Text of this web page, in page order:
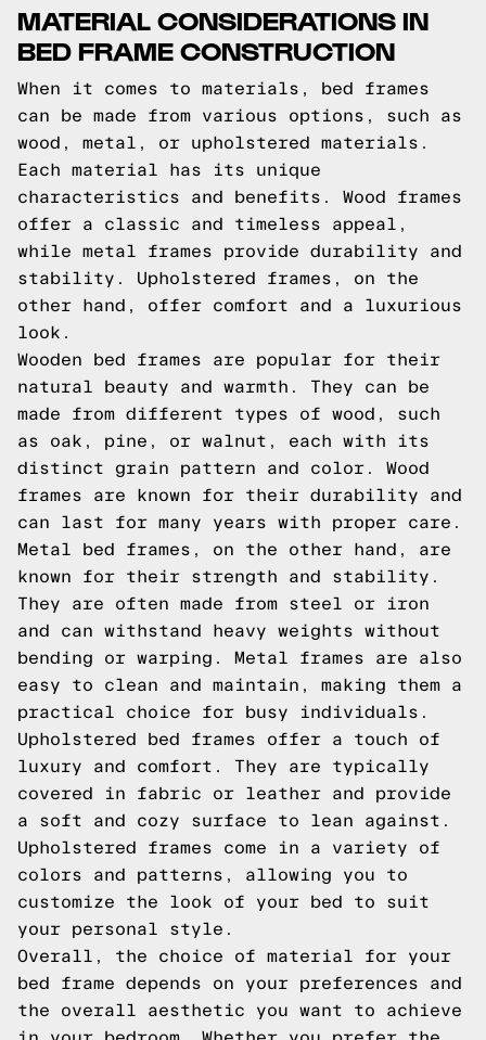
MATERIAL CONSIDERATIONS IN
BED FRAME CONSTRUCTION
When it comes to materials, bed frames
can be made from various options, such as
wood, metal, or upholstered materials.
Each material has its unique
characteristics and benefits. Wood frames
offer a classic and timeless appeal,
while metal frames provide durability and
stability. Upholstered frames, on the
other hand, offer comfort and a luxurious
look.
Wooden bed frames are popular for their
natural beauty and warmth. They can be
made from different types of wood, such
as oak, pine, or walnut, each with its
distinct grain pattern and color. Wood
frames are known for their durability and
can last for many years with proper care.
Metal bed frames, on the other hand, are
known for their strength and stability.
They are often made from steel or iron
and can withstand heavy weights without
bending or warping. Metal frames are also
easy to clean and maintain, making them a
practical choice for busy individuals.
Upholstered bed frames offer a touch of
luxury and comfort. They are typically
covered in fabric or leather and provide
a soft and cozy surface to lean against.
Upholstered frames come in a variety of
colors and patterns, allowing you to
customize the look of your bed to suit
your personal style.
Overall, the choice of material for your
bed frame depends on your preferences and
the overall aesthetic you want to achieve